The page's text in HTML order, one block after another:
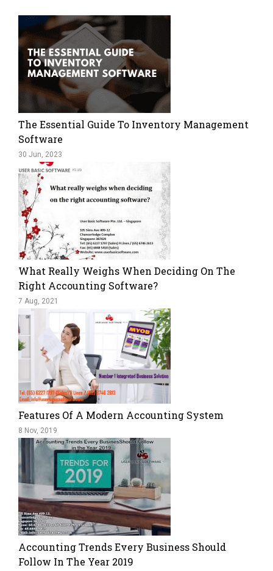
The Essential Guide To Inventory Management
Software
30 Jun, 2023
What Really Weighs When Deciding On The
Right Accounting Software?
7 Aug, 2021
Features Of A Modern Accounting System
8 Nov, 2019
Accounting Trends Every Business Should
Follow In The Year 2019